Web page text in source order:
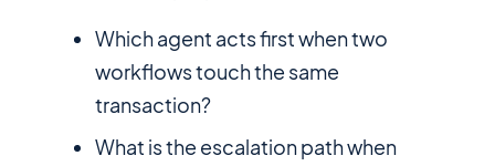
Which agent acts first when two
workflows touch the same
transaction?
What is the escalation path when